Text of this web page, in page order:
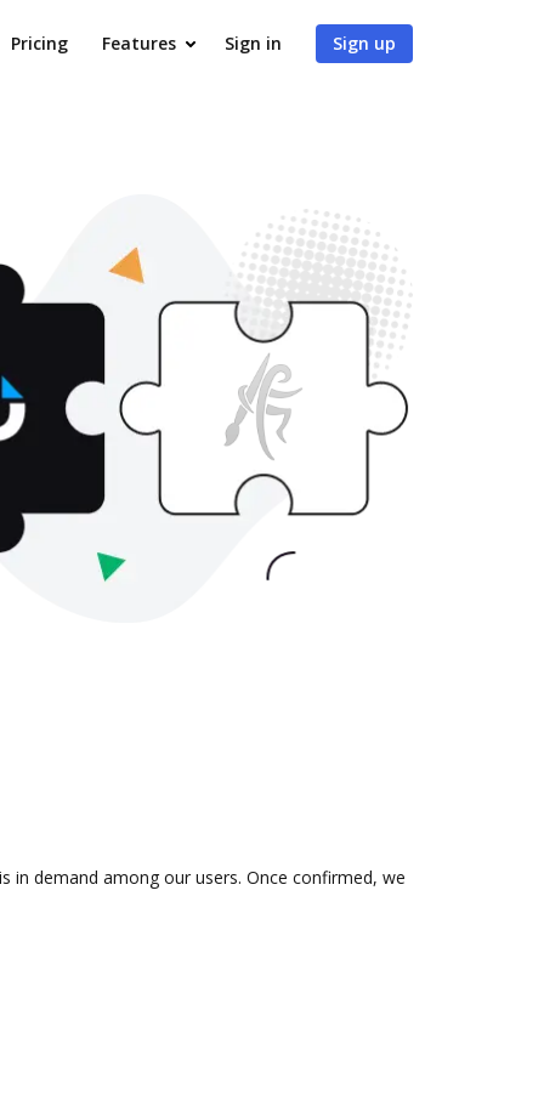
Pricing Features Sign in Sign up
in demand among our users. Once confirmed, we